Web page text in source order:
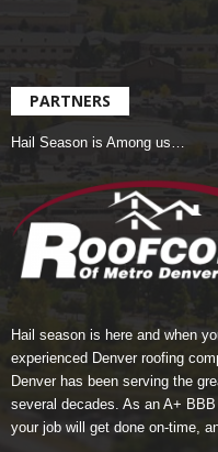
PARTNERS
Hail Season is Among us…
Hail season is here and when
experienced Denver roofing
Denver has been serving the
several decades. As an A+
your job will get done on-time,